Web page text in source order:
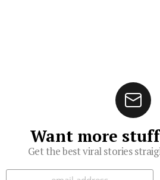
Want more
Get the best viral stories
Subscribe